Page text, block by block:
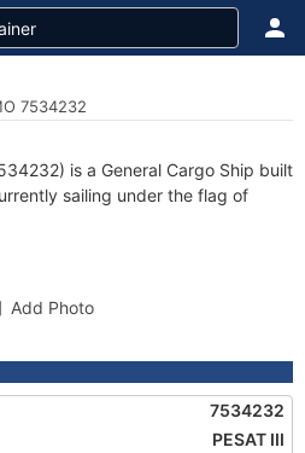
7534232
is a General Cargo Ship built
sailing under the flag of
Add Photo
7534232
PESAT III